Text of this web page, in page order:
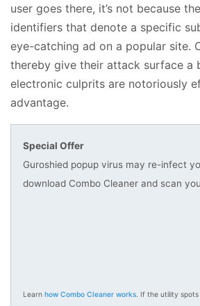
user goes there, it’s not because
identifiers that denote a specific
eye-catching ad on a popular site.
thereby give their attack surface a
electronic culprits are notoriously
advantage.
Special Offer
Guroshied popup virus may re-infect
download Combo Cleaner and scan
Learn how Combo Cleaner works . If the utility